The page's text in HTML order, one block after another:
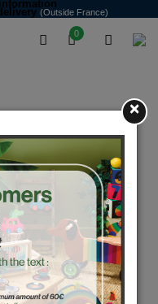
0
(Outside France)
×